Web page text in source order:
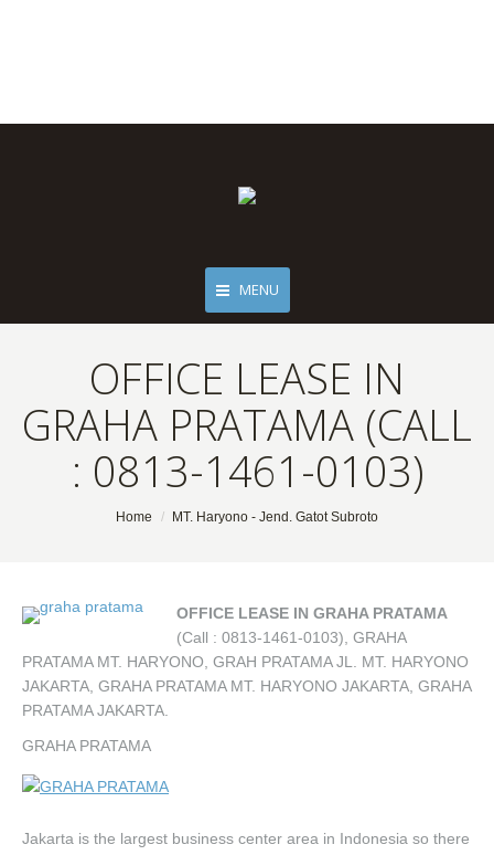
MENU
OFFICE LEASE IN
GRAHA PRATAMA (CALL
: 0813-1461-0103)
Home MT. Haryono - Jend. Gatot Subroto
OFFICE LEASE IN GRAHA PRATAMA
(Call : 0813-1461-0103), GRAHA
PRATAMA MT. HARYONO, GRAH PRATAMA JL. MT. HARYONO
JAKARTA, GRAHA PRATAMA MT. HARYONO JAKARTA, GRAHA
PRATAMA JAKARTA.
GRAHA PRATAMA
Jakarta is the largest business center area in Indonesia so there